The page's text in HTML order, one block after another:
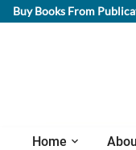
Buy Books From
Home